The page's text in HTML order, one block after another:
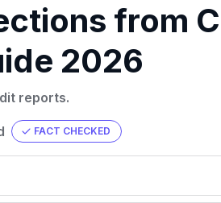
from
2026
reports.
FACT CHECKED